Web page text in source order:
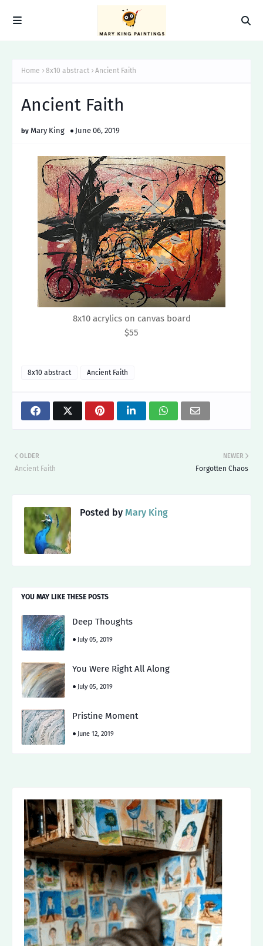
Home 8x10 abstract Ancient Faith
Ancient Faith
Mary King June 06, 2019
8x10 acrylics on canvas board
$55
8x10 abstract Ancient Faith
NEWER
Forgotten Chaos
OLDER
Ancient Faith
Posted by Mary King
YOU MAY LIKE THESE POSTS
Deep Thoughts
July 05, 2019
You Were Right All Along
July 05, 2019
Pristine Moment
June 12, 2019